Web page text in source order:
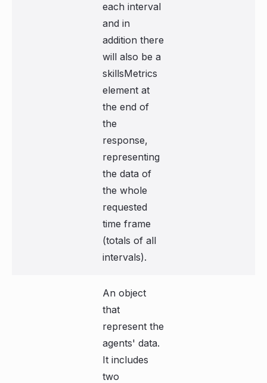
each interval
and in
addition there
will also be a
skillsMetrics
element at
the end of
the
response,
representing
the data of
the whole
requested
time frame
(totals of all
intervals).
An object
that
represent the
agents' data.
It includes
two